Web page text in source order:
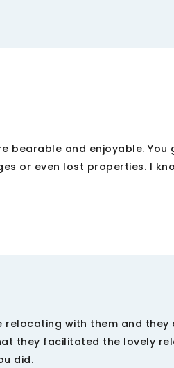
bearable and enjoyable.
or even lost properties. I
with them and they
they facilitated the lovely
did.